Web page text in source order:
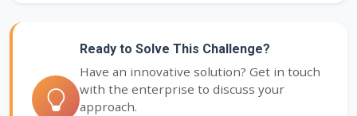
Ready to Solve This Challenge?
Have an innovative solution? Get in touch
with the enterprise to discuss your
approach.